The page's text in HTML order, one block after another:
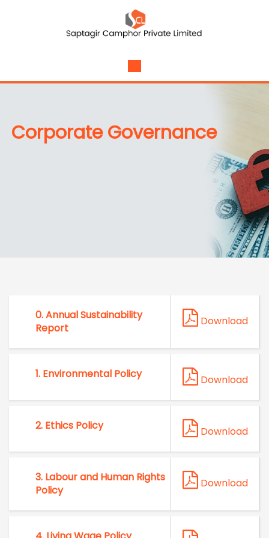
Corporate Governance
0. Annual Sustainability
Report
Download
1. Environmental Policy Download
2. Ethics Policy Download
3. Labour and Human Rights
Policy
Download